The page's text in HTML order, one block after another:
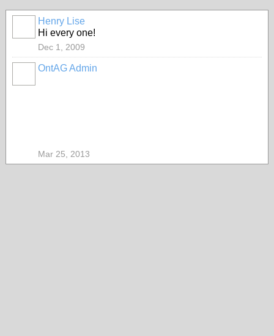
Henry Lise
Hi every one!
Dec 1, 2009
OntAG Admin
Mar 25, 2013